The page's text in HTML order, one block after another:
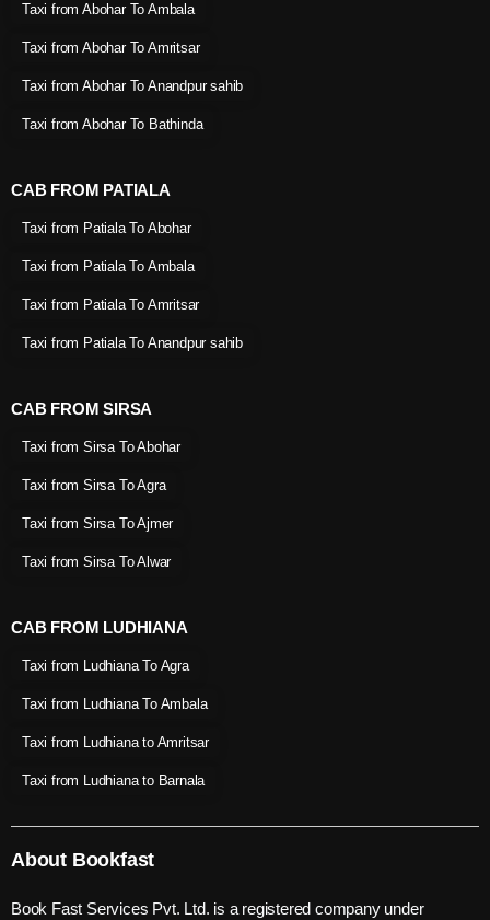
Taxi from Abohar To Ambala
Taxi from Abohar To Amritsar
Taxi from Abohar To Anandpur sahib
Taxi from Abohar To Bathinda
CAB FROM PATIALA
Taxi from Patiala To Abohar
Taxi from Patiala To Ambala
Taxi from Patiala To Amritsar
Taxi from Patiala To Anandpur sahib
CAB FROM SIRSA
Taxi from Sirsa To Abohar
Taxi from Sirsa To Agra
Taxi from Sirsa To Ajmer
Taxi from Sirsa To Alwar
CAB FROM LUDHIANA
Taxi from Ludhiana To Agra
Taxi from Ludhiana To Ambala
Taxi from Ludhiana to Amritsar
Taxi from Ludhiana to Barnala
About Bookfast
Book Fast Services Pvt. Ltd. is a registered company under